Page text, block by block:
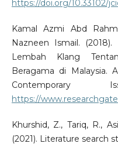
https://doi.org/10.33102/
Kamal Azmi Abd
Nazneen Ismail.
Lembah Klang
Beragama di Malaysia.
Contemporary
https://
Khurshid, Z., Tariq, R.,
(2021). Literature search